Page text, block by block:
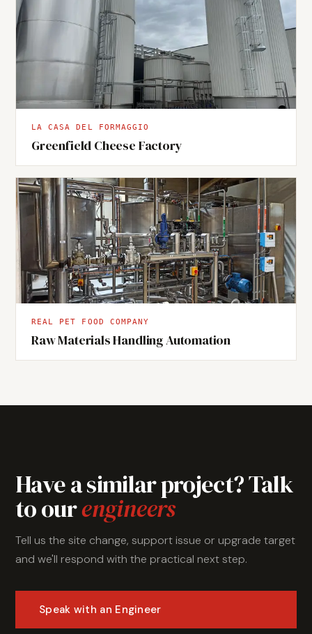
LA CASA DEL FORMAGGIO
Greenfield Cheese Factory
REAL PET FOOD COMPANY
Raw Materials Handling Automation
Have a similar project? Talk
to ourengineers
Tell us the site change, support issue or upgrade target
and we'll respond with the practical next step.
Speak with an Engineer